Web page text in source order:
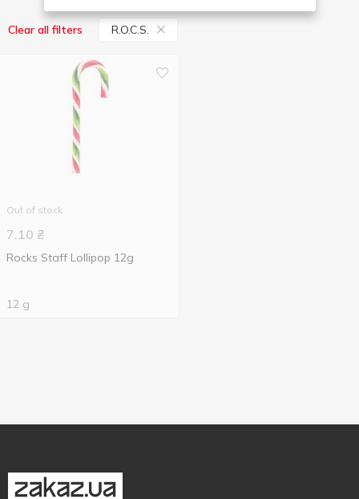
Clear all filters R.O.C.S.
Out of stock
7.10 ₴
Rocks Staff Lollipop 12g
12 g